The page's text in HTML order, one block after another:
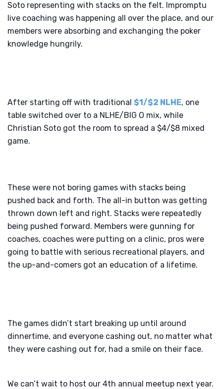
Soto representing with stacks on the felt. Impromptu
live coaching was happening all over the place, and our
members were absorbing and exchanging the poker
knowledge hungrily.
After starting off with traditional $1/$2 NLHE, one
table switched over to a NLHE/BIG O mix, while
Christian Soto got the room to spread a $4/$8 mixed
game.
These were not boring games with stacks being
pushed back and forth. The all-in button was getting
thrown down left and right. Stacks were repeatedly
being pushed forward. Members were gunning for
coaches, coaches were putting on a clinic, pros were
going to battle with serious recreational players, and
the up-and-comers got an education of a lifetime.
The games didn’t start breaking up until around
dinnertime, and everyone cashing out, no matter what
they were cashing out for, had a smile on their face.
We can’t wait to host our 4th annual meetup next year.